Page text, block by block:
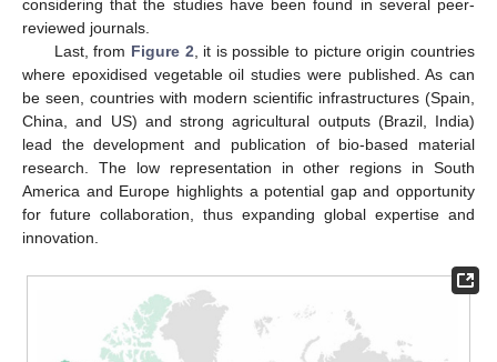
considering that the studies have been found in several peer-
reviewed journals.
Last, from Figure 2, it is possible to picture origin countries
where epoxidised vegetable oil studies were published. As can
be seen, countries with modern scientific infrastructures (Spain,
China, and US) and strong agricultural outputs (Brazil, India)
lead the development and publication of bio-based material
research. The low representation in other regions in South
America and Europe highlights a potential gap and opportunity
for future collaboration, thus expanding global expertise and
innovation.